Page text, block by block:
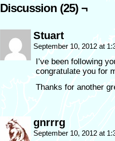
Discussion (25) ¬
Stuart
September 10, 2012 at
I’ve been following
congratulate you for
Thanks for another
gnrrrg
September 10, 2012 at